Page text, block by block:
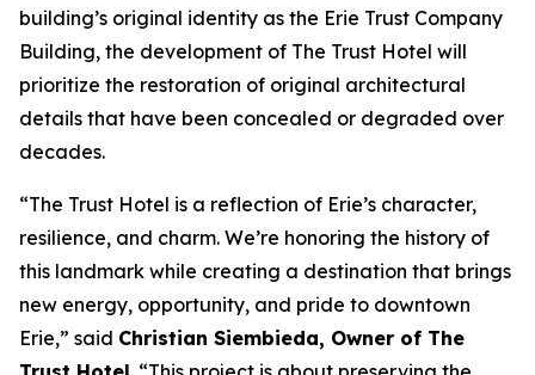
building’s original identity as the Erie Trust Company
Building, the development of The Trust Hotel will
prioritize the restoration of original architectural
details that have been concealed or degraded over
decades.
“The Trust Hotel is a reflection of Erie’s character,
resilience, and charm. We’re honoring the history of
this landmark while creating a destination that brings
new energy, opportunity, and pride to downtown
Erie,” said Christian Siembieda, Owner of The